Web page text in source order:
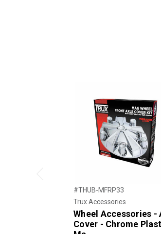
#THUB-MFRP33
Trux Accessories
Wheel Accessories -
Cover - Chrome